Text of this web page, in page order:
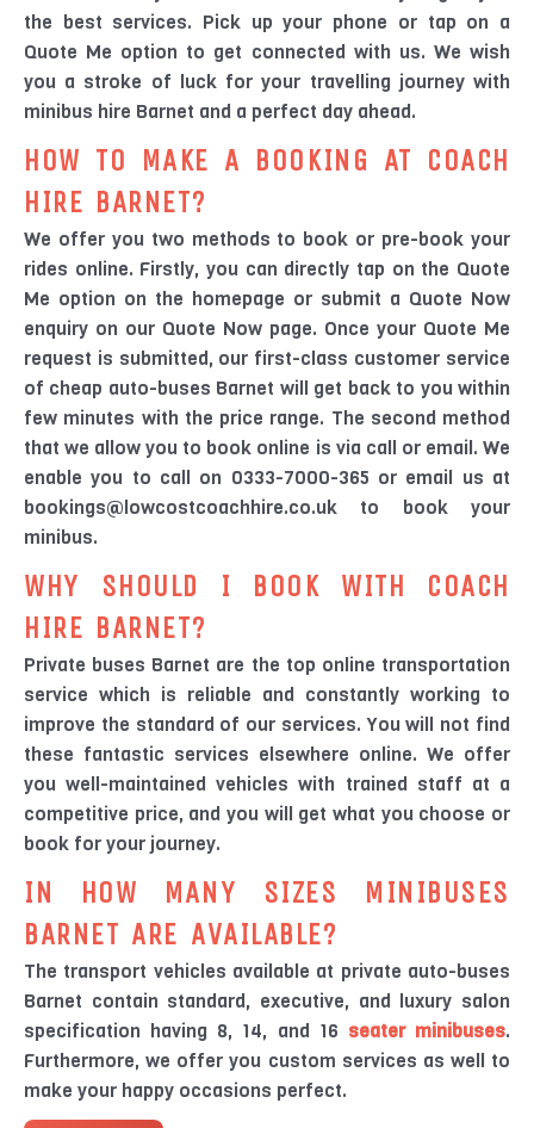
the best services. Pick up your phone or tap on a
Quote Me option to get connected with us. We wish
you a stroke of luck for your travelling journey with
minibus hire Barnet and a perfect day ahead.
HOW TO MAKE A BOOKING AT COACH
HIRE BARNET?
We offer you two methods to book or pre-book your
rides online. Firstly, you can directly tap on the Quote
Me option on the homepage or submit a Quote Now
enquiry on our Quote Now page. Once your Quote Me
request is submitted, our first-class customer service
of cheap auto-buses Barnet will get back to you within
few minutes with the price range. The second method
that we allow you to book online is via call or email. We
enable you to call on 0333-7000-365 or email us at
bookings@lowcostcoachhire.co.uk to book your
minibus.
WHY SHOULD I BOOK WITH COACH
HIRE BARNET?
Private buses Barnet are the top online transportation
service which is reliable and constantly working to
improve the standard of our services. You will not find
these fantastic services elsewhere online. We offer
you well-maintained vehicles with trained staff at a
competitive price, and you will get what you choose or
book for your journey.
IN HOW MANY SIZES MINIBUSES
BARNET ARE AVAILABLE?
The transport vehicles available at private auto-buses
Barnet contain standard, executive, and luxury salon
specification having 8, 14, and 16 seater minibuses.
Furthermore, we offer you custom services as well to
make your happy occasions perfect.